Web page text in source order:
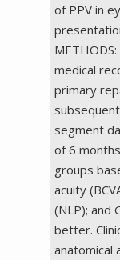
of PPV in
medical
primary
segment
of 6
groups
acuity
(NLP); and
better.
anatomical